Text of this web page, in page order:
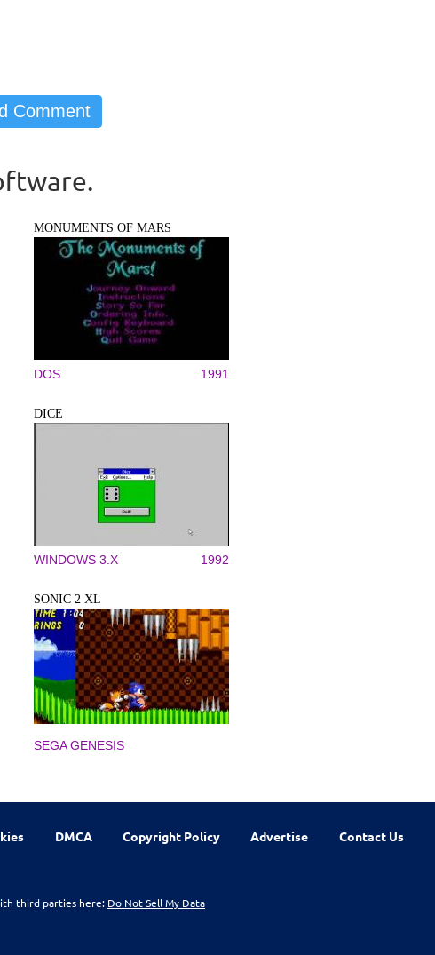
MONUMENTS OF MARS
DOS 1991
DICE
WINDOWS 3.X 1992
SONIC 2 XL
SEGA GENESIS
DMCA Copyright Policy Advertise Contact Us
third parties here: Do Not Sell My Data